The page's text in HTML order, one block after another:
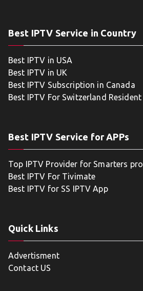
Best IPTV Service in Country
Best IPTV in USA
Best IPTV in UK
Best IPTV Subscription in Canada
Best IPTV For Switzerland Resident
Best IPTV Service for APPs
Top IPTV Provider for Smarters pro
Best IPTV For Tivimate
Best IPTV for SS IPTV App
Quick Links
Advertisment
Contact US